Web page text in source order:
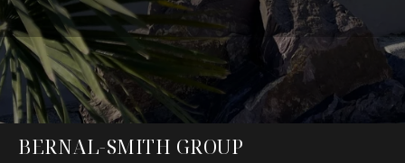
BERNAL-SMITH GROUP